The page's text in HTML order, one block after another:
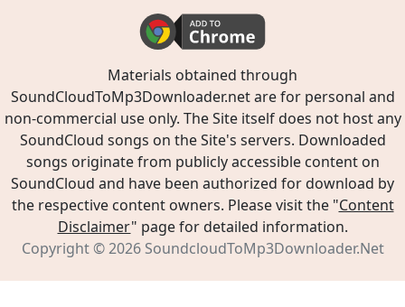
Materials obtained through
SoundCloudToMp3Downloader.net are for personal and
non-commercial use only. The Site itself does not host any
SoundCloud songs on the Site's servers. Downloaded
songs originate from publicly accessible content on
SoundCloud and have been authorized for download by
the respective content owners. Please visit the "Content
Disclaimer" page for detailed information.
Copyright © 2026 SoundcloudToMp3Downloader.Net